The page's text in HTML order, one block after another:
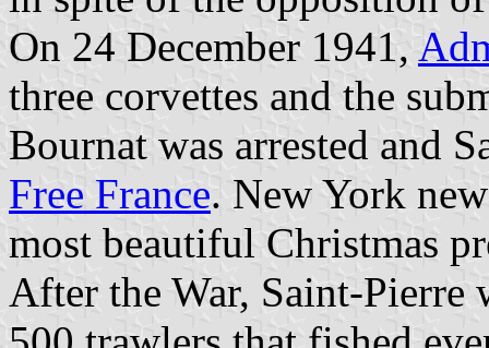
On 24 December 1941,
three corvettes and the
Bournat was arrested and
Free France. New York
most beautiful Christmas
After the War, Saint-Pierre